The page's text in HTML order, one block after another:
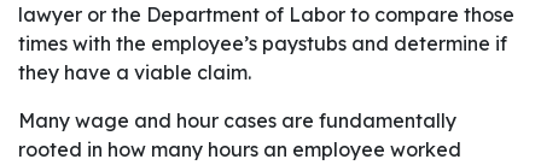
lawyer or the Department of Labor to compare those
times with the employee’s paystubs and determine if
they have a viable claim.
Many wage and hour cases are fundamentally
rooted in how many hours an employee worked